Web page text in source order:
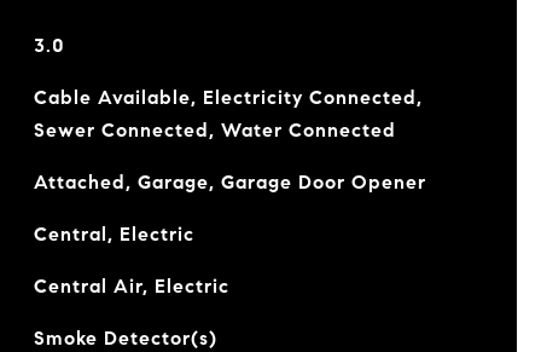
3.0
Cable Available, Electricity Connected,
Sewer Connected, Water Connected
Attached, Garage, Garage Door Opener
Central, Electric
Central Air, Electric
Smoke Detector(s)